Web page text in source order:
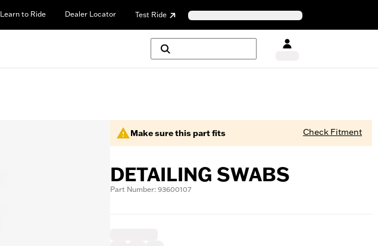
Learn to Ride Dealer Locator Test Ride
Make sure this part fits Check Fitment
DETAILING SWABS
Part Number: 93600107